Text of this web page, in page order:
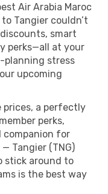
Air Arabia Maroc
Tangier couldn’t
smart
perks—all at your
planning stress
upcoming
prices, a perfectly
perks,
companion for
Tangier (TNG)
stick around to
is the best way